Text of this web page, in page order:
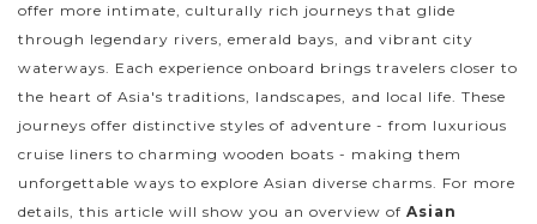
offer more intimate, culturally rich journeys that glide
through legendary rivers, emerald bays, and vibrant city
waterways. Each experience onboard brings travelers closer to
the heart of Asia's traditions, landscapes, and local life. These
journeys offer distinctive styles of adventure - from luxurious
cruise liners to charming wooden boats - making them
unforgettable ways to explore Asian diverse charms. For more
details, this article will show you an overview of Asian